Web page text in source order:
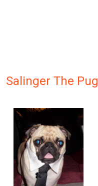
Salinger The Pug